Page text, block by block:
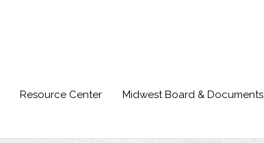
Resource Center Midwest Board & Documents